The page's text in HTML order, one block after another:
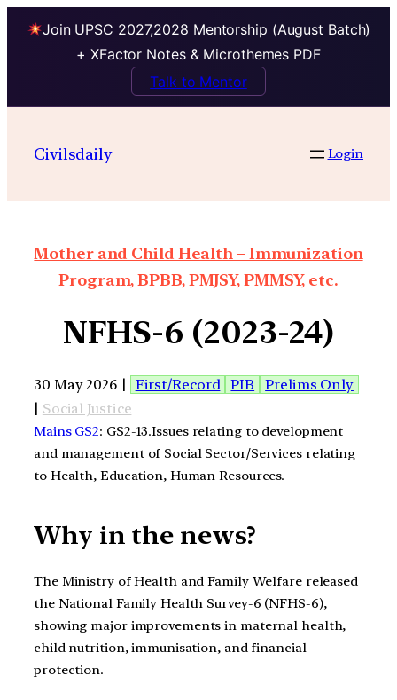
Join UPSC 2027,2028 Mentorship (August Batch)
+ XFactor Notes & Microthemes PDF
Talk to Mentor
Civilsdaily Login
Mother and Child Health – Immunization
Program, BPBB, PMJSY, PMMSY, etc.
NFHS-6 (2023-24)
30 May 2026 | First/Record PIB
Prelims Only
| Social Justice
Mains GS2: GS2-13.Issues relating to development
and management of Social Sector/Services relating
to Health, Education, Human Resources.
Why in the news?
The Ministry of Health and Family Welfare released
the National Family Health Survey-6 (NFHS-6),
showing major improvements in maternal health,
child nutrition, immunisation, and financial
protection.